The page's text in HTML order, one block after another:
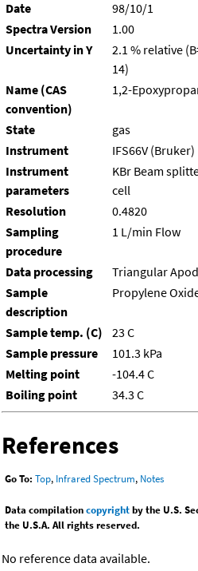
Date
98/10/1
Spectra Version
1.00
Uncertainty in Y
2.1 % relative
14)
Name (CAS
convention)
1,2-
State
gas
Instrument
IFS66V (Bruker)
Instrument
parameters
KBr Beam
cell
Resolution
0.4820
Sampling
procedure
1 L/min Flow
Data processing
Triangular
Sample
description
Propylene
Sample temp. (C)
23 C
Sample pressure
101.3 kPa
Melting point
-104.4 C
Boiling point
34.3 C
References
Go To: Top, Infrared Spectrum, Notes
Data compilationcopyrightby the U.S.
the U.S.A. All rights reserved.
No reference data available.